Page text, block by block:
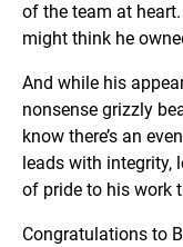
of the team at
might think he
And while his
nonsense grizzly
know there’s an
leads with integrity,
of pride to his work
Congratulations to